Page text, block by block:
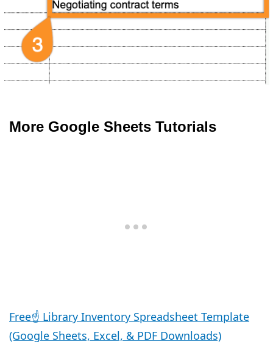
More Google Sheets Tutorials
Free☝️ Library Inventory Spreadsheet Template
(Google Sheets, Excel, & PDF Downloads)